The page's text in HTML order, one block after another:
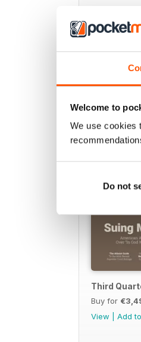
Welcome to
We use cookies
Do not
Third
Buy for
View
Add